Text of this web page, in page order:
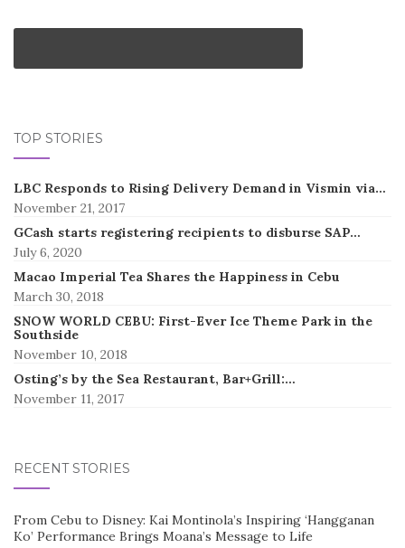
TOP STORIES
LBC Responds to Rising Delivery Demand in Vismin via…
November 21, 2017
GCash starts registering recipients to disburse SAP…
July 6, 2020
Macao Imperial Tea Shares the Happiness in Cebu
March 30, 2018
SNOW WORLD CEBU: First-Ever Ice Theme Park in the
Southside
November 10, 2018
Osting’s by the Sea Restaurant, Bar+Grill:…
November 11, 2017
RECENT STORIES
From Cebu to Disney: Kai Montinola’s Inspiring ‘Hangganan
Ko’ Performance Brings Moana’s Message to Life